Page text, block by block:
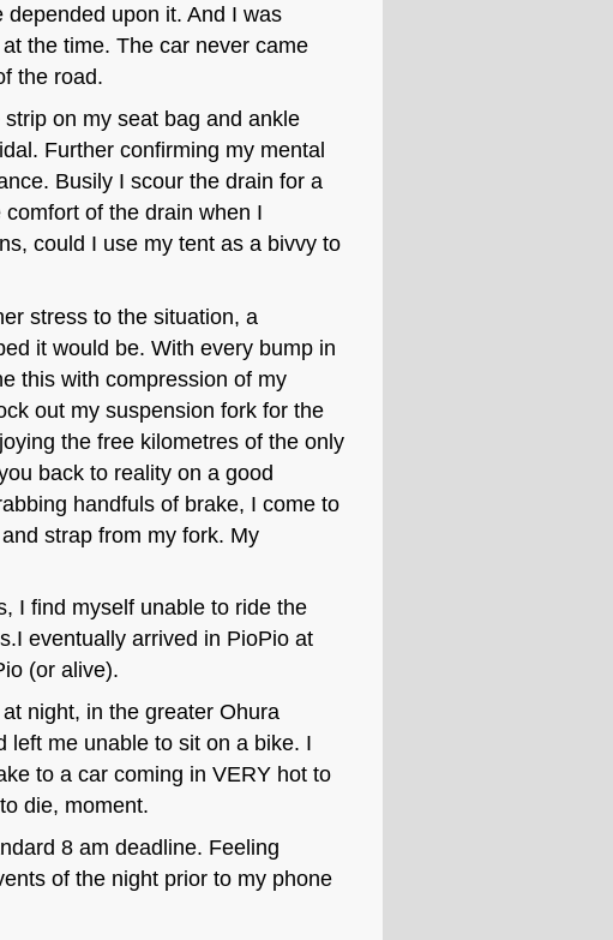
upon it. And I was
the time. The car never came
the road.
on my seat bag and ankle
Further confirming my mental
Busily I scour the drain for a
of the drain when I
could I use my tent as a bivvy to
stress to the situation, a
it would be. With every bump in
this with compression of my
out my suspension fork for the
the free kilometres of the only
back to reality on a good
handfuls of brake, I come to
strap from my fork. My
I find myself unable to ride the
eventually arrived in PioPio at
(or alive).
night, in the greater Ohura
left me unable to sit on a bike. I
to a car coming in VERY hot to
die, moment.
8 am deadline. Feeling
of the night prior to my phone